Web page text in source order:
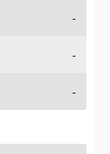
-
-
-